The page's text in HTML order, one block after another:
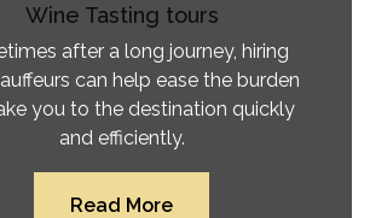
Wine Tasting tours
after a long journey, hiring
can help ease the burden
you to the destination quickly
and efficiently.
Read More